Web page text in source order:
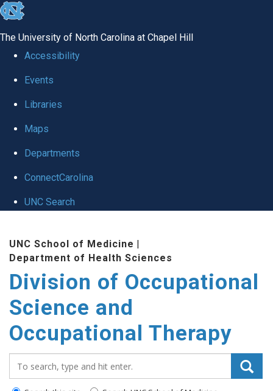
skip
global
The University of North Carolina at Chapel Hill
Accessibility
Events
Libraries
Maps
Departments
ConnectCarolina
UNC Search
content
UNC School of Medicine |
Department of Health Sciences
Division of Occupational
Science and
Occupational Therapy